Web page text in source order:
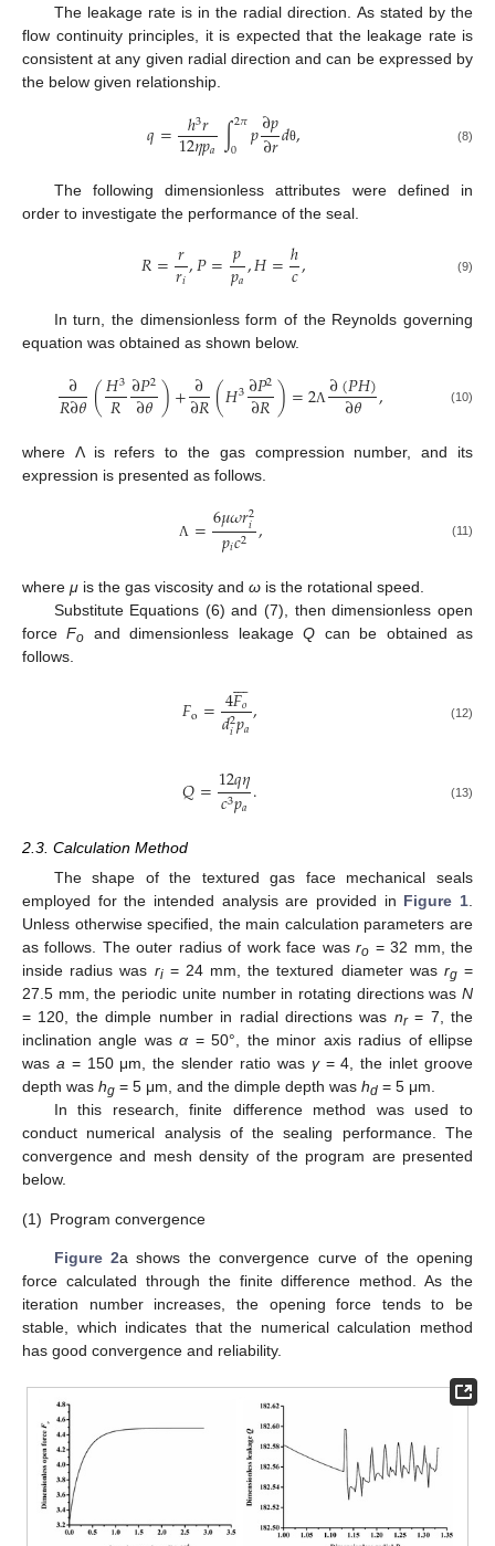
The leakage rate is in the radial direction. As stated by the
flow continuity principles, it is expected that the leakage rate is
consistent at any given radial direction and can be expressed by
the below given relationship.
𝑞= ℎ3𝑟
12𝜂𝑝𝑎 ∫2𝜋
0 𝑝∂𝑝
∂𝑟𝑑θ, (8)
The following dimensionless attributes were defined in
order to investigate the performance of the seal.
𝑅=𝑟
𝑟𝑖,𝑃=𝑝
𝑝𝑎,𝐻=ℎ
𝑐, (9)
In turn, the dimensionless form of the Reynolds governing
equation was obtained as shown below.
∂
𝑅∂𝜃(𝐻3
𝑅∂𝑃2
∂𝜃)+∂
∂𝑅(𝐻3∂𝑃2
∂𝑅)=2Λ ∂(𝑃𝐻)
∂𝜃 , (10)
where Λ is refers to the gas compression number, and its
expression is presented as follows.
Λ =6𝜇𝜔𝑟2
𝑖
𝑝𝑖𝑐2 , (11)
where μ is the gas viscosity and ω is the rotational speed.
Substitute Equations (6) and (7), then dimensionless open
forceFo and dimensionless leakageQ can be obtained as
follows.
𝐹o=4𝐹𝑜


𝑑2
𝑖𝑝𝑎, (12)
𝑄=12𝑞𝜂
𝑐3𝑝𝑎. (13)
2.3. Calculation Method
The shape of the textured gas face mechanical seals
employed for the intended analysis are provided in Figure 1.
Unless otherwise specified, the main calculation parameters are
as follows. The outer radius of work face wasro = 32 mm, the
inside radius was ri= 24 mm, the textured diameter was rg=
27.5 mm, the periodic unite number in rotating directions was N
= 120, the dimple number in radial directions was nr= 7, the
inclination angle wasα = 50°, the minor axis radius of ellipse
was a= 150 μm, the slender ratio was γ= 4, the inlet groove
depth was hg = 5 μm, and the dimple depth was hd = 5 μm.
In this research, finite difference method was used to
conduct numerical analysis of the sealing performance. The
convergence and mesh density of the program are presented
below.
(1) Program convergence
Figure 2a shows the convergence curve of the opening
force calculated through the finite difference method. As the
iteration number increases, the opening force tends to be
stable, which indicates that the numerical calculation method
has good convergence and reliability.